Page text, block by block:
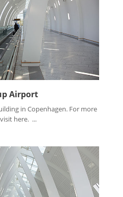
Airport
in Copenhagen. For more
here. ...